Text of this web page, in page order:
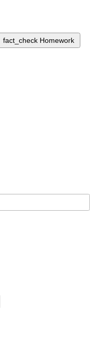
fact_check Homework